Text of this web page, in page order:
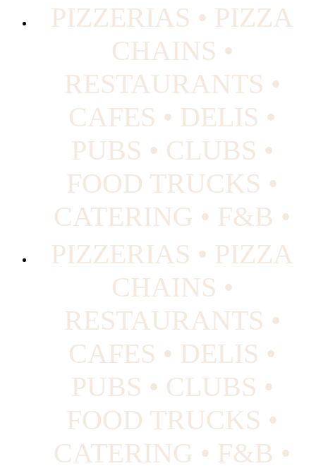
PIZZERIAS • PIZZA
CHAINS •
RESTAURANTS •
CAFES • DELIS •
PUBS • CLUBS •
FOOD TRUCKS •
CATERING • F&B •
PIZZERIAS • PIZZA
CHAINS •
RESTAURANTS •
CAFES • DELIS •
PUBS • CLUBS •
FOOD TRUCKS •
CATERING • F&B •